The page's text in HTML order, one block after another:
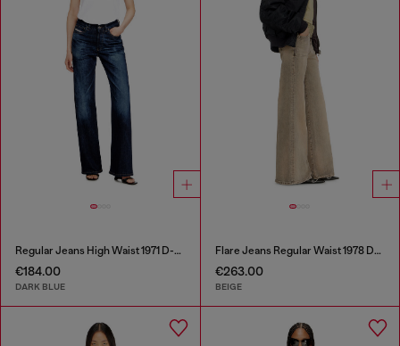
Regular Jeans High Waist 1971 D-Sent
€184.00
DARK BLUE
Flare Jeans Regular Waist 1978 D-Akemi
€263.00
BEIGE